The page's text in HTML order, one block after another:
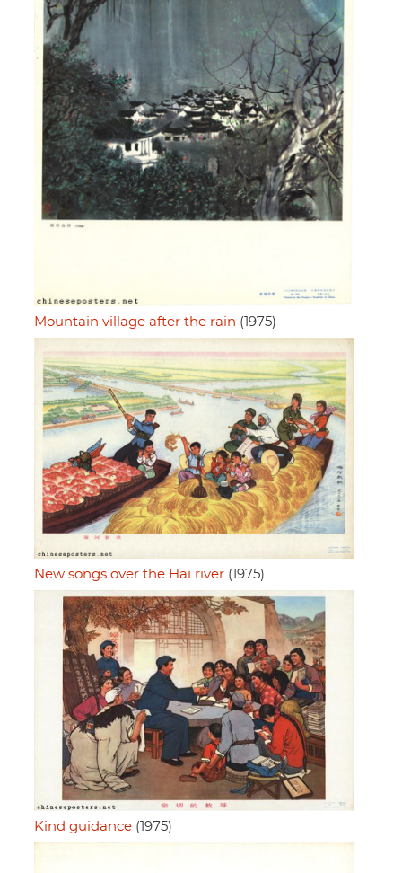
Mountain village after the rain (1975)
New songs over the Hai river (1975)
Kind guidance (1975)